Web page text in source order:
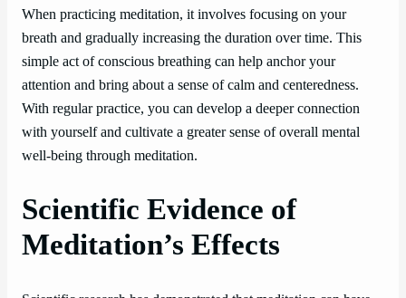
When practicing meditation, it involves focusing on your
breath and gradually increasing the duration over time. This
simple act of conscious breathing can help anchor your
attention and bring about a sense of calm and centeredness.
With regular practice, you can develop a deeper connection
with yourself and cultivate a greater sense of overall mental
well-being through meditation.
Scientific Evidence of
Meditation’s Effects